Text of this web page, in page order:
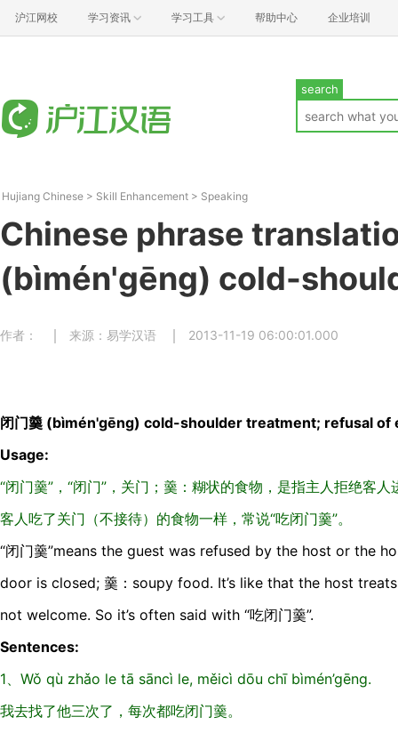
沪江网校 学习资讯 学习工具 帮助中心 企业培训
search
Hujiang Chinese > Skill Enhancement > Speaking
Chinese phrase
(bìmén'gēng) cold-
作者： 来源：易学汉语 2013-11-19 06:00:01.000
闭门羹 (bìmén'gēng) cold-shoulder treatment; refusal of
Usage:
“闭门羹”，“闭门”，关门；羹：糊状的食物，是指主人拒绝客
客人吃了关门（不接待）的食物一样，常说“吃闭门羹”。
“闭门羹”means the guest was refused by the host or the
door is closed; 羹：soupy food. It’s like that the host
not welcome. So it’s often said with “吃闭门羹”.
Sentences:
1、Wǒ qù zhǎo le tā sāncì le, měicì dōu chī bìmén’gēng.
我去找了他三次了，每次都吃闭门羹。